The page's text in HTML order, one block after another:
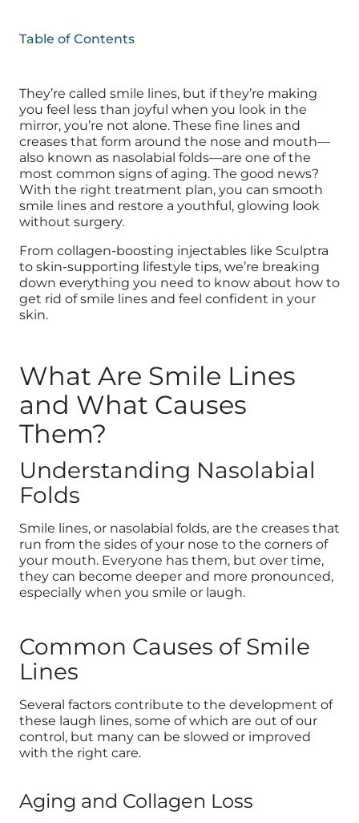
Table of Contents
They’re called smile lines, but if they’re making
you feel less than joyful when you look in the
mirror, you’re not alone. These fine lines and
creases that form around the nose and mouth—
also known as nasolabial folds—are one of the
most common signs of aging. The good news?
With the right treatment plan, you can smooth
smile lines and restore a youthful, glowing look
without surgery.
From collagen-boosting injectables like Sculptra
to skin-supporting lifestyle tips, we’re breaking
down everything you need to know about how to
get rid of smile lines and feel confident in your
skin.
What Are Smile Lines
and What Causes
Them?
Understanding Nasolabial
Folds
Smile lines, or nasolabial folds, are the creases that
run from the sides of your nose to the corners of
your mouth. Everyone has them, but over time,
they can become deeper and more pronounced,
especially when you smile or laugh.
Common Causes of Smile
Lines
Several factors contribute to the development of
these laugh lines, some of which are out of our
control, but many can be slowed or improved
with the right care.
Aging and Collagen Loss